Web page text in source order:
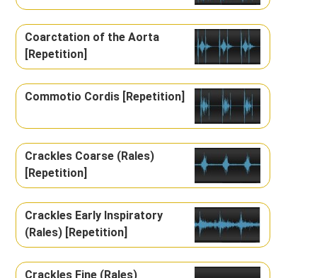
Coarctation of the Aorta
[Repetition]
Commotio Cordis [Repetition]
Crackles Coarse (Rales)
[Repetition]
Crackles Early Inspiratory
(Rales) [Repetition]
Crackles Fine (Rales)